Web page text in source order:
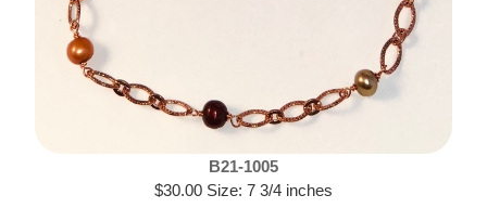
B21-1005
$30.00 Size: 7 3/4 inches